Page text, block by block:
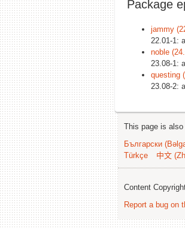
Package
jammy
22.01-1: all
noble
23.08-1: all
questing
23.08-2: all
This page is
Български
Türkçe
中文
Content
Report a bug on